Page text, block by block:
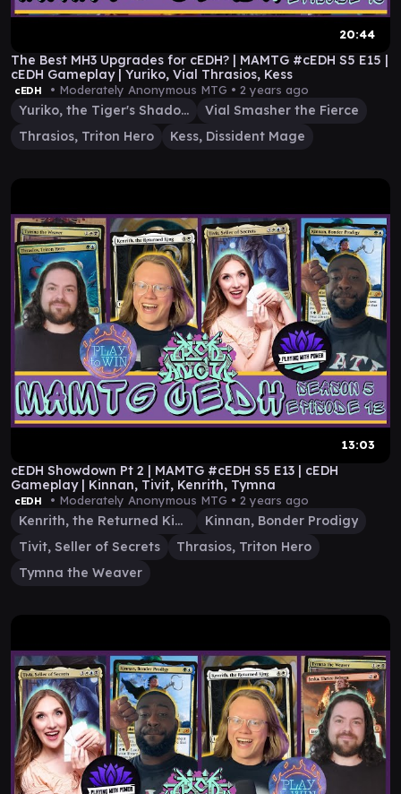
20:44
The Best MH3 Upgrades for cEDH? | MAMTG #cEDH S5 E15 |
cEDH Gameplay | Yuriko, Vial Thrasios, Kess
cEDH • Moderately Anonymous MTG • 2 years ago
Yuriko, the Tiger's Shadow
Vial Smasher the Fierce
Thrasios, Triton Hero
Kess, Dissident Mage
13:03
cEDH Showdown Pt 2 | MAMTG #cEDH S5 E13 | cEDH
Gameplay | Kinnan, Tivit, Kenrith, Tymna
cEDH • Moderately Anonymous MTG • 2 years ago
Kenrith, the Returned King
Kinnan, Bonder Prodigy
Tivit, Seller of Secrets
Thrasios, Triton Hero
Tymna the Weaver